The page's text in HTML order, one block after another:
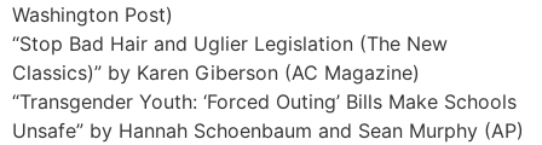
Washington Post)
“Stop Bad Hair and Uglier Legislation (The New
Classics)” by Karen Giberson (AC Magazine)
“Transgender Youth: ‘Forced Outing’ Bills Make Schools
Unsafe” by Hannah Schoenbaum and Sean Murphy (AP)